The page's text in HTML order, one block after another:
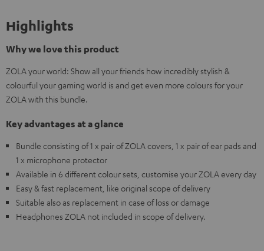
Highlights
Why we love this product
ZOLA your world: Show all your friends how incredibly stylish &
colourful your gaming world is and get even more colours for your
ZOLA with this bundle.
Key advantages at a glance
Bundle consisting of 1 x pair of ZOLA covers, 1 x pair of ear pads and
1 x microphone protector
Available in 6 different colour sets, customise your ZOLA every day
Easy & fast replacement, like original scope of delivery
Suitable also as replacement in case of loss or damage
Headphones ZOLA not included in scope of delivery.